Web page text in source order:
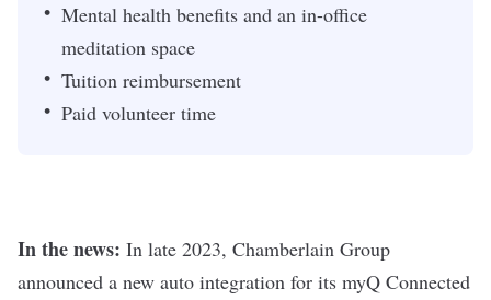
Mental health benefits and an in-office
meditation space
Tuition reimbursement
Paid volunteer time
In the news: In late 2023, Chamberlain Group
announced a new auto integration for its myQ Connected